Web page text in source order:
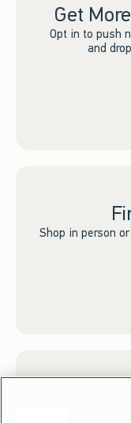
Get
Opt in to push
and
Shop in person